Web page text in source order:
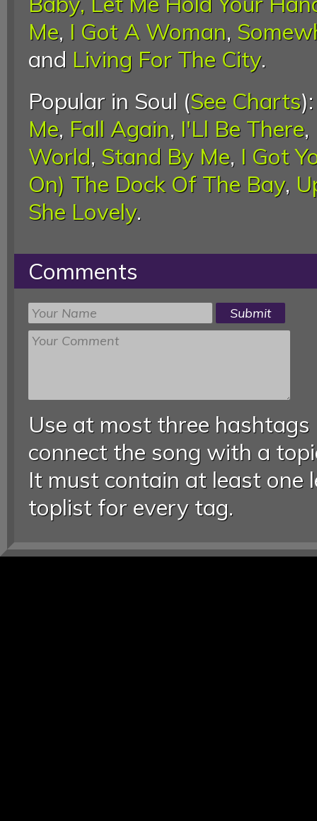
Me, I Got A Woman,
and Living For The City.
Popular in Soul (See Charts
Me, Fall Again, I'Ll Be There,
World, Stand By Me, I Got
On) The Dock Of The Bay,
She Lovely.
Comments
Use at most three
connect the song with a
It must contain at least one
toplist for every tag.